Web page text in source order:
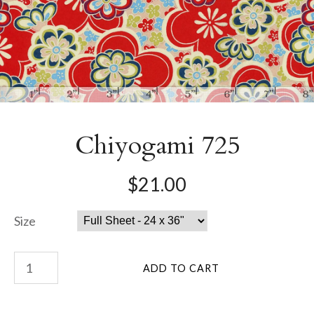
Chiyogami 725
$21.00
Size